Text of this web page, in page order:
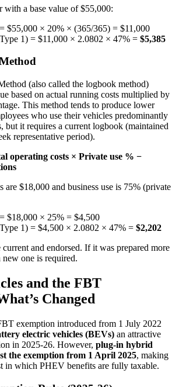
with a base value of $55,000:
$55,000 × 20% × (365/365) = $11,000
1) = $11,000 × 2.0802 × 47% = $5,385
(also called the logbook method)
based on actual running costs multiplied by
This method tends to produce lower
who use their vehicles predominantly
but it requires a current logbook (maintained
representative period).
operating costs × Private use % −
are $18,000 and business use is 75% (private
$18,000 × 25% = $4,500
1) = $4,500 × 2.0802 × 47% = $2,202
and endorsed. If it was prepared more
one is required.
and the FBT
Changed
exemption introduced from 1 July 2022
electric vehicles (BEVs) an attractive
in 2025-26. However, plug-in hybrid
the exemption from 1 April 2025, making
in which PHEV benefits are fully taxable.